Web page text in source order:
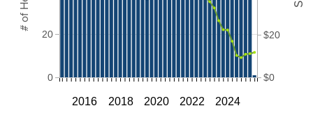
2016 2018 2020 2022 2024
0
20
$0
$20